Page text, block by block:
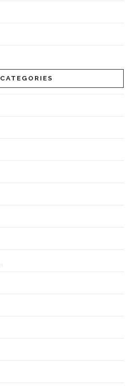
CATEGORIES